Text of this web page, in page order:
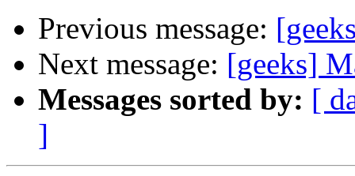
Previous message:
Next message: [geeks]
Messages sorted by: [
]